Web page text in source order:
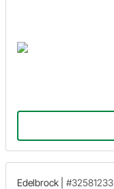
Edelbrock #32581233